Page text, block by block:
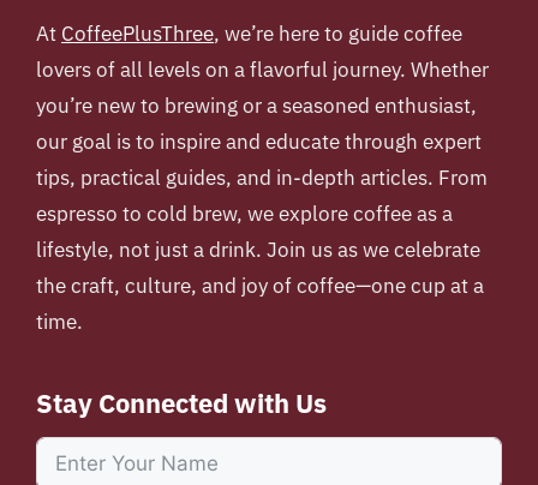
At CoffeePlusThree, we’re here to guide coffee
lovers of all levels on a flavorful journey. Whether
you’re new to brewing or a seasoned enthusiast,
our goal is to inspire and educate through expert
tips, practical guides, and in-depth articles. From
espresso to cold brew, we explore coffee as a
lifestyle, not just a drink. Join us as we celebrate
the craft, culture, and joy of coffee—one cup at a
time.
Stay Connected with Us